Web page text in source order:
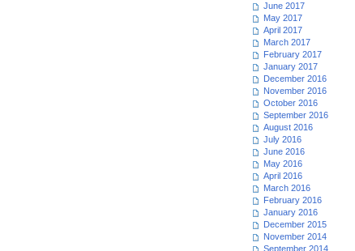
June 2017
May 2017
April 2017
March 2017
February 2017
January 2017
December 2016
November 2016
October 2016
September 2016
August 2016
July 2016
June 2016
May 2016
April 2016
March 2016
February 2016
January 2016
December 2015
November 2014
September 2014